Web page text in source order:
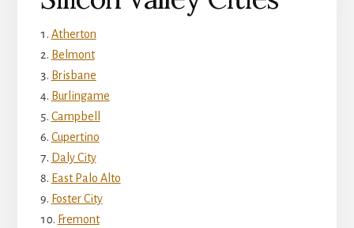
Atherton
Belmont
Brisbane
Burlingame
Campbell
Cupertino
Daly City
East Palo Alto
Foster City
Fremont